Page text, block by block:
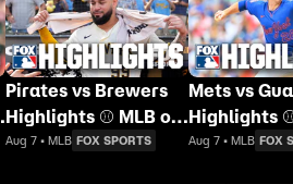
Pirates vs Brewers
Highlights ⚾️ MLB on
FOX
Aug 7 • MLB FOX SPORTS
Mets vs
Highlights
FOX
Aug 7 • MLB FOX